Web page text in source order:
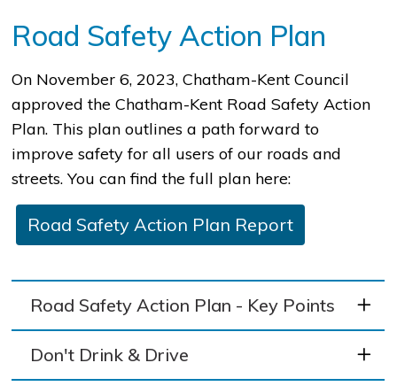
Road Safety Action Plan
​On November 6, 2023, Chatham-Kent Council
approved the Chatham-Kent Road Safety Action
Plan. This plan outlines a path forward to
improve safety for all users of our roads and
streets. You can find the full plan here:
Road Safety Action Plan Report
Road Safety Action Plan - Key Points
Don't Drink & Drive